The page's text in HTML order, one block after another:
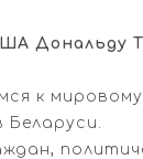
Дональду
к